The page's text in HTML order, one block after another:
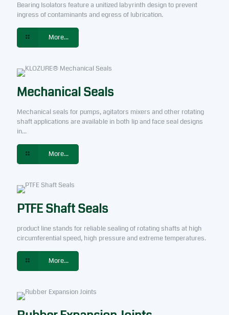
Bearing Isolators feature a unitized labyrinth design to prevent
ingress of contaminants and egress of lubrication.
More...
Mechanical Seals
Mechanical seals for pumps, agitators mixers and other rotating
shaft applications are available in both lip and face seal designs
in...
More...
PTFE Shaft Seals
product line stands for reliable sealing of rotating shafts at high
circumferential speed, high pressure and extreme temperatures.
More...